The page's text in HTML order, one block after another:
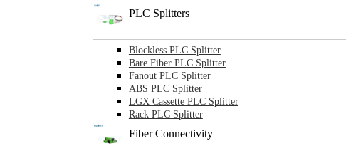
PLC Splitters
Blockless PLC Splitter
Bare Fiber PLC Splitter
Fanout PLC Splitter
ABS PLC Splitter
LGX Cassette PLC Splitter
Rack PLC Splitter
Fiber Connectivity